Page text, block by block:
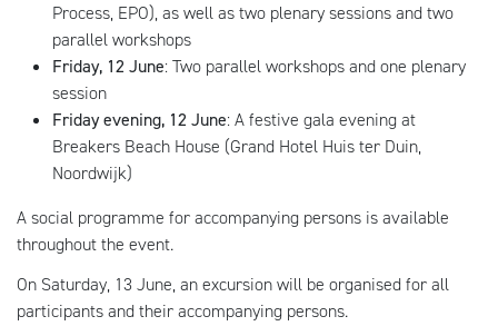
Process, EPO), as well as two plenary sessions and two
parallel workshops
Friday, 12 June: Two parallel workshops and one plenary
session
Friday evening, 12 June: A festive gala evening at
Breakers Beach House (Grand Hotel Huis ter Duin,
Noordwijk)
A social programme for accompanying persons is available
throughout the event.
On Saturday, 13 June, an excursion will be organised for all
participants and their accompanying persons.